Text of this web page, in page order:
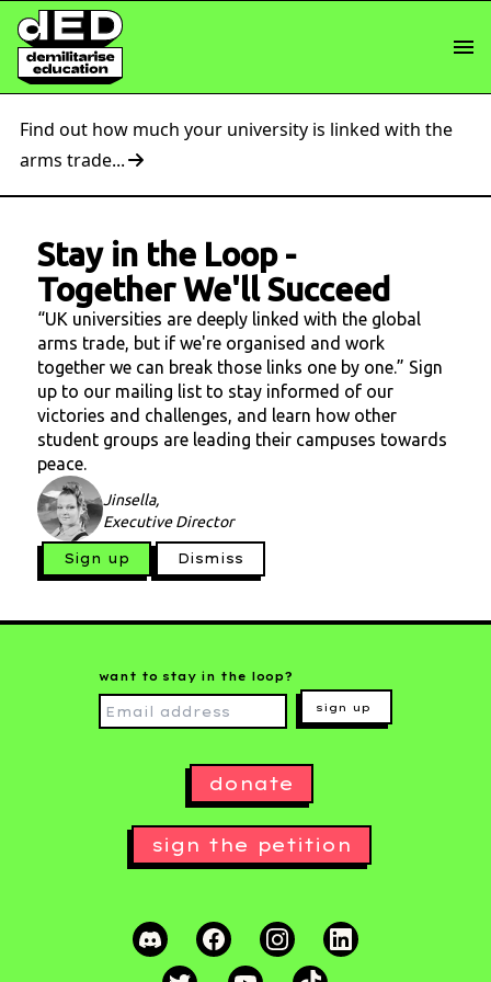
Find out how much your university is linked with the
arms trade...
Stay in the Loop-
Together We'll Succeed
“UK universities are deeply linked with the global
arms trade, but if we're organised and work
together we can break those links one by one.” Sign
up to our mailing list to stay informed of our
victories and challenges, and learn how other
student groups are leading their campuses towards
peace.
Jinsella,
Executive Director
Sign up Dismiss
want to stay in the loop?
sign up
donate
sign the petition